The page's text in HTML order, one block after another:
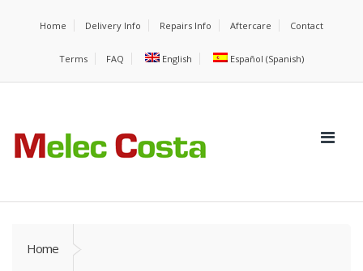
Home Delivery Info Repairs Info Aftercare Contact
Terms FAQ English Español (Spanish)
Home